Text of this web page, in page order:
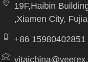
19F,Haibin
,Xiamen City,
+86 15980402851